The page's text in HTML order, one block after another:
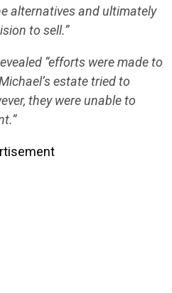
alternatives and ultimately
to sell.”
“efforts were made to
estate tried to
they were unable to